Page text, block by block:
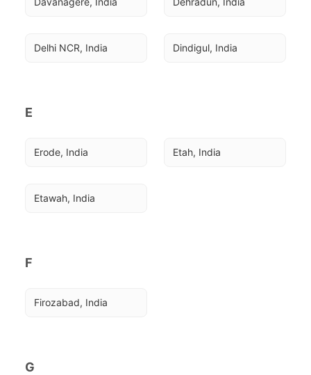
Delhi NCR, India Dindigul, India
E
Erode, India Etah, India
Etawah, India
F
Firozabad, India
G